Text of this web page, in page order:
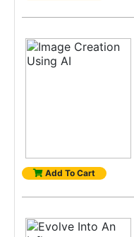
Add To Cart